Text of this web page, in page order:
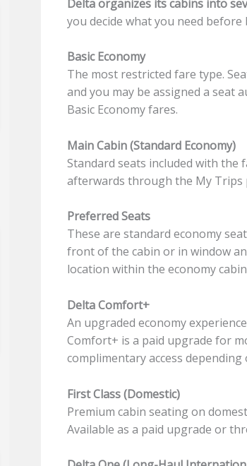
Delta organizes its cabins into
you decide what you need before
Basic Economy
The most restricted fare type.
and you may be assigned a seat
Basic Economy fares.
Main Cabin (Standard Economy)
Standard seats included with the
afterwards through the My Trips
Preferred Seats
These are standard economy
front of the cabin or in window
location within the economy
Delta Comfort+
An upgraded economy
Comfort+ is a paid upgrade for
complimentary access
First Class (Domestic)
Premium cabin seating on
Available as a paid upgrade or